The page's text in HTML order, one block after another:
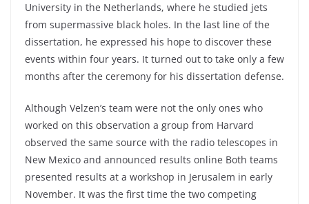
University in the Netherlands, where he studied jets
from supermassive black holes. In the last line of the
dissertation, he expressed his hope to discover these
events within four years. It turned out to take only a few
months after the ceremony for his dissertation defense.
Although Velzen’s team were not the only ones who
worked on this observation a group from Harvard
observed the same source with the radio telescopes in
New Mexico and announced results online Both teams
presented results at a workshop in Jerusalem in early
November. It was the first time the two competing